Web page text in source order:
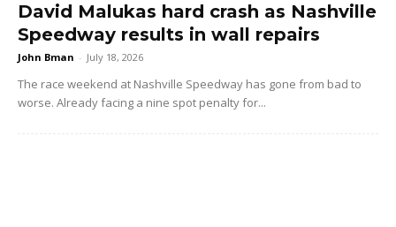
David Malukas hard crash as Nashville
Speedway results in wall repairs
John Bman - July 18, 2026
The race weekend at Nashville Speedway has gone from bad to
worse. Already facing a nine spot penalty for...